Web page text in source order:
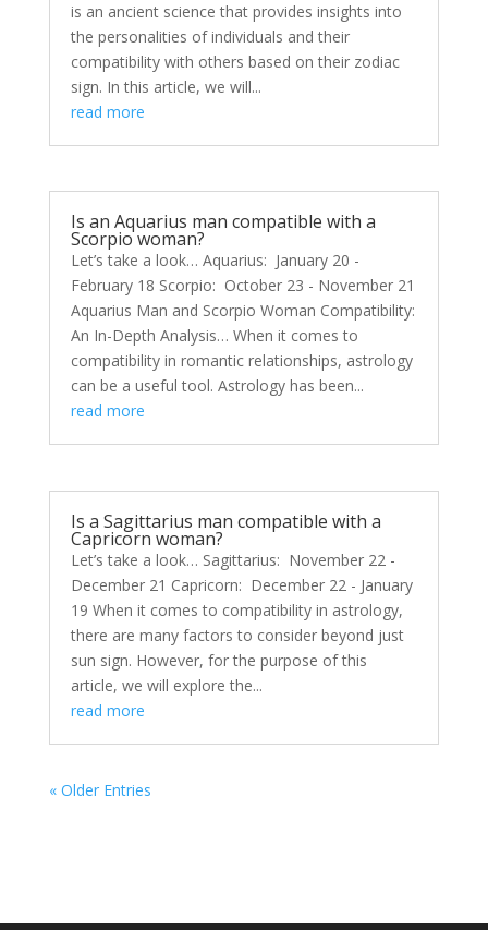
is an ancient science that provides insights into
the personalities of individuals and their
compatibility with others based on their zodiac
sign. In this article, we will...
read more
Is an Aquarius man compatible with a
Scorpio woman?
Let’s take a look… Aquarius: January 20 -
February 18 Scorpio: October 23 - November 21
Aquarius Man and Scorpio Woman Compatibility:
An In-Depth Analysis… When it comes to
compatibility in romantic relationships, astrology
can be a useful tool. Astrology has been...
read more
Is a Sagittarius man compatible with a
Capricorn woman?
Let’s take a look… Sagittarius: November 22 -
December 21 Capricorn: December 22 - January
19 When it comes to compatibility in astrology,
there are many factors to consider beyond just
sun sign. However, for the purpose of this
article, we will explore the...
read more
« Older Entries